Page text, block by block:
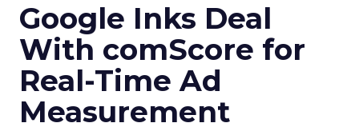
Google Inks Deal
With comScore for
Real-Time Ad
Measurement